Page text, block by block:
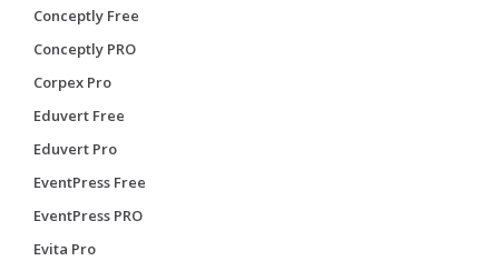
Conceptly Free
Conceptly PRO
Corpex Pro
Eduvert Free
Eduvert Pro
EventPress Free
EventPress PRO
Evita Pro